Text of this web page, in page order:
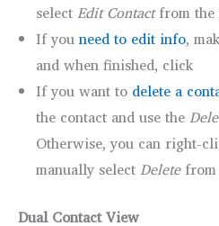
selectEdit Contactfrom the
If youneed to edit info,
and when finished, click
If you want to delete a
the contact and use the
Otherwise, you can right-
manually selectDelete
Dual Contact View